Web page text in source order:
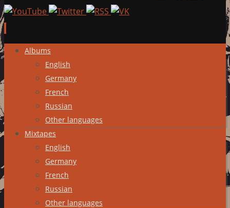
Skip
content
Albums
English
Germany
French
Russian
Other languages
Mixtapes
English
Germany
French
Russian
Other languages